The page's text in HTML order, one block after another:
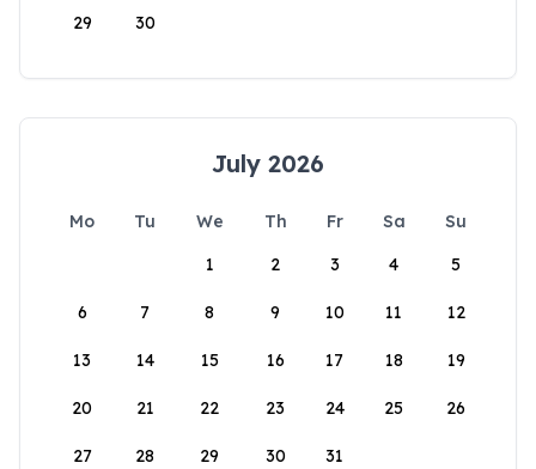
29 30
July 2026
Mo Tu We Th Fr Sa
Su
1
2 3 4 5
6 7 8 9 10 11 12
13 14 15 16 17 18 19
20 21 22 23 24 25 26
27 28 29 30 31